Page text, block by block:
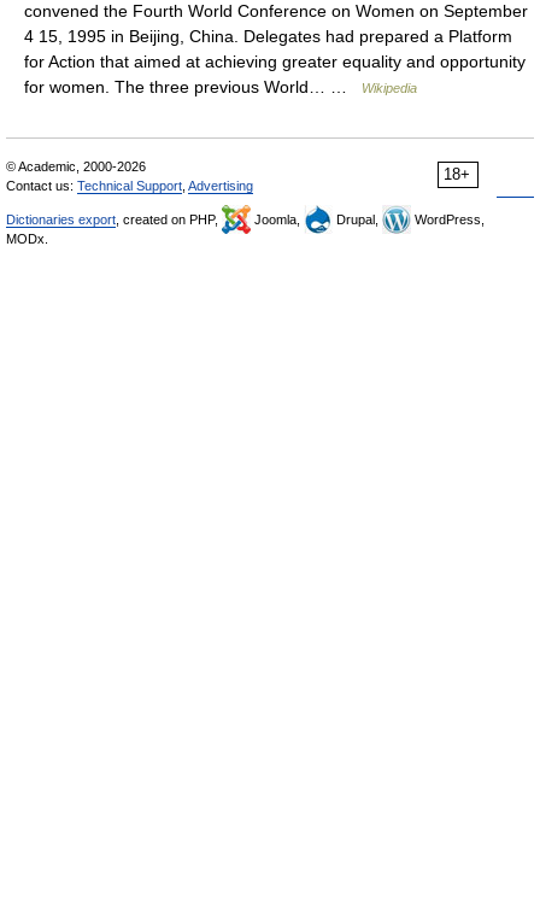
convened the Fourth World Conference on Women on September
4 15, 1995 in Beijing, China. Delegates had prepared a Platform
for Action that aimed at achieving greater equality and opportunity
for women. The three previous World… …
Wikipedia
18+
© Academic, 2000-2026
Contact us: Technical Support Advertising
Dictionaries export , created on PHP, Joomla, Drupal,
WordPress,
MODx.